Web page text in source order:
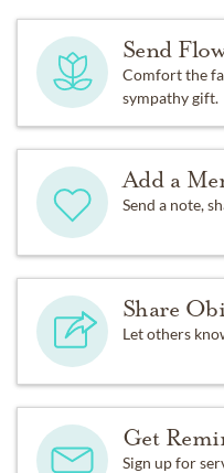
Send
Comfort the
sympathy gift.
Add a
Send a note,
Share
Let others
Get
Sign up for